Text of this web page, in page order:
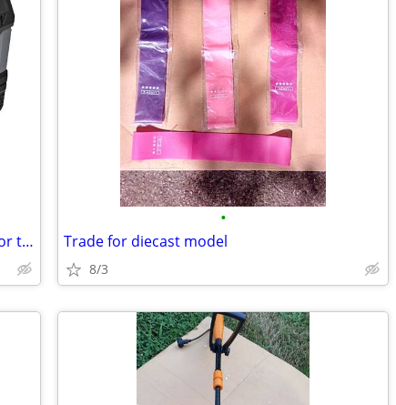
Wanting: 24V Flex 10Ah battery ,, will buy or trade for flex 7 1/4 saw
•
Trade for diecast model
8/3